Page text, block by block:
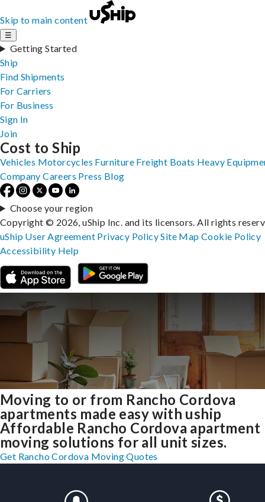
Skip to main content
☰
Getting Started
Ship
Find Shipments
For Carriers
For Business
Sign In
Join
Moving to or from Rancho Cordova
apartments made easy with uship
Affordable Rancho Cordova apartment
moving solutions for all unit sizes.
Get Rancho Cordova Moving Quotes
Cost to Ship
Vehicles Motorcycles Furniture Freight Boats Heavy
Company Careers Press Blog
Choose your region
Copyright © 2026, uShip Inc. and its licensors. All rights
uShip User Agreement Privacy PolicySite MapCookie Policy
Accessibility Help